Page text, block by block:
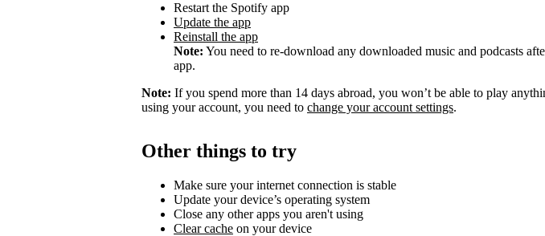
Restart the Spotify app
Update the app
Reinstall the app
Note: You need to re-download any downloaded music and podcasts
app.
Note: If you spend more than 14 days abroad, you won’t be able to play
using your account, you need to change your account settings.
Other things to try
Make sure your internet connection is stable
Update your device’s operating system
Close any other apps you aren't using
Clear cache on your device